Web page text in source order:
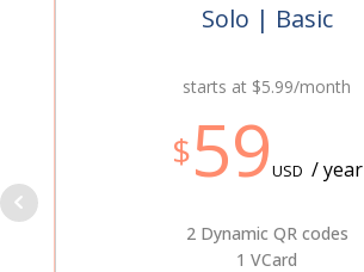
Solo | Basic
2 Dynamic QR codes
1 VCard
starts at $5.99/month
$59USD / year